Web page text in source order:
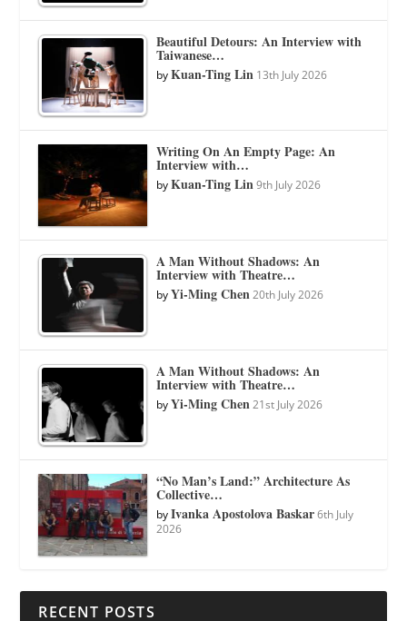
Beautiful Detours: An Interview with
Taiwanese…
byKuan-Ting Lin 13th July 2026
Writing On An Empty Page: An
Interview with…
byKuan-Ting Lin 9th July 2026
A Man Without Shadows: An
Interview with Theatre…
byYi-Ming Chen 20th July 2026
A Man Without Shadows: An
Interview with Theatre…
byYi-Ming Chen 21st July 2026
“No Man’s Land:” Architecture As
Collective…
byIvanka Apostolova Baskar 6th July
2026
RECENT POSTS